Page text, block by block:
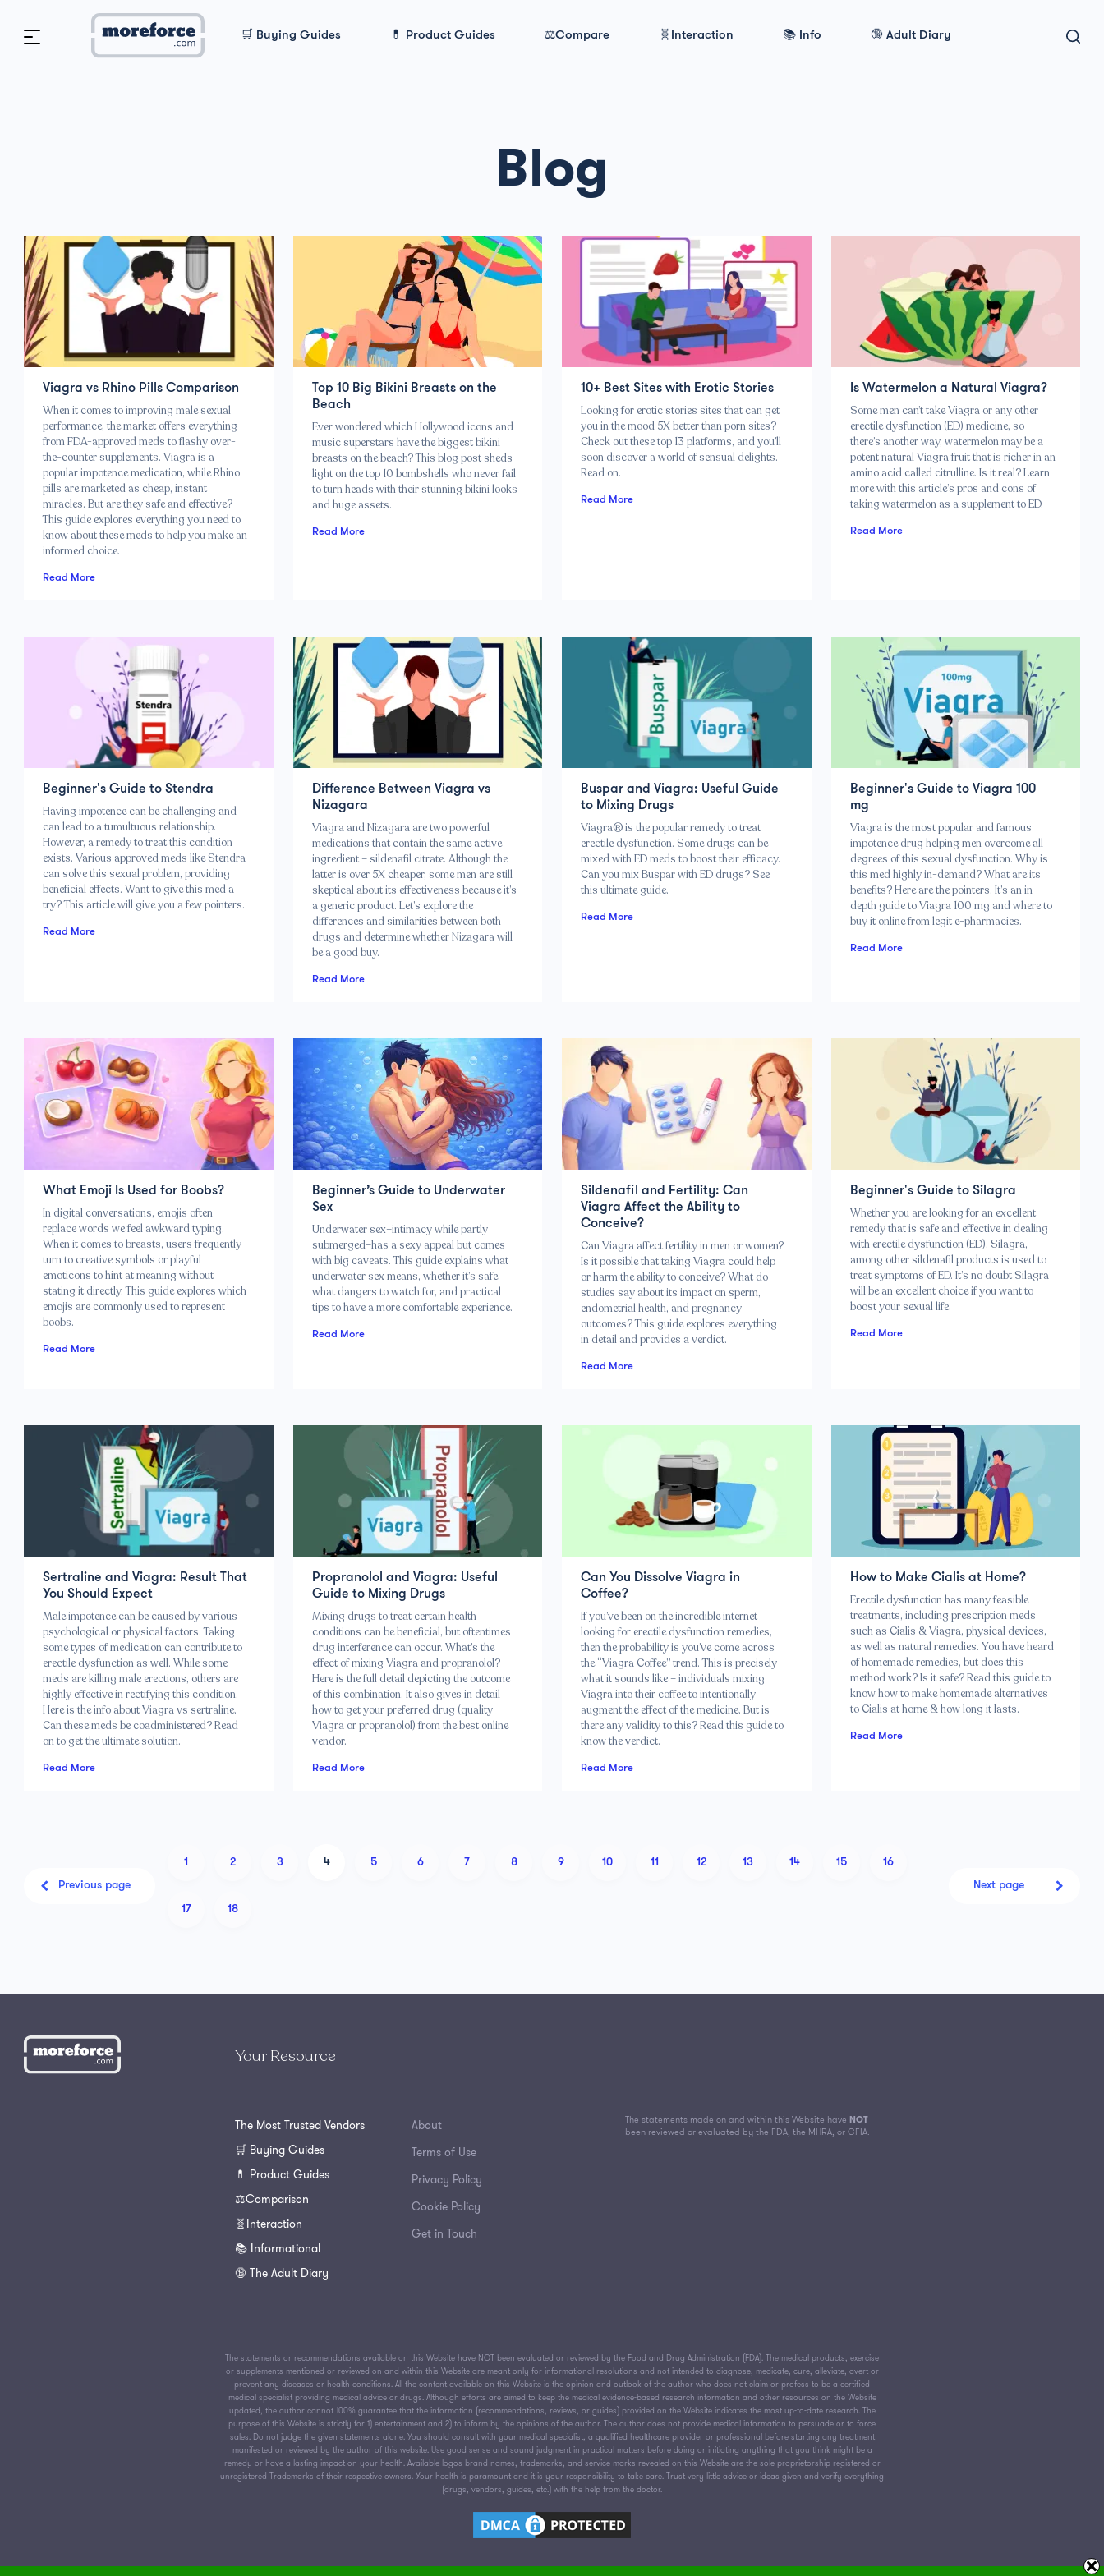
🛒 Buying Guides 💊 Product Guides ⚖️Compare 🧬Interaction 📚 Info 🔞 Adult Diary
Blog
Viagra vs Rhino Pills Comparison
When it comes to improving male sexual
performance, the market offers everything
from FDA-approved meds to flashy over-
the-counter supplements. Viagra is a
popular impotence medication, while Rhino
pills are marketed as cheap, instant
miracles. But are they safe and effective?
This guide explores everything you need to
know about these meds to help you make an
informed choice.
Read More
Top 10 Big Bikini Breasts on the
Beach
Ever wondered which Hollywood icons and
music superstars have the biggest bikini
breasts on the beach? This blog post sheds
light on the top 10 bombshells who never fail
to turn heads with their stunning bikini looks
and huge assets.
Read More
10+ Best Sites with Erotic Stories
Looking for erotic stories sites that can get
you in the mood 5X better than porn sites?
Check out these top 13 platforms, and you’ll
soon discover a world of sensual delights.
Read on.
Read More
Is Watermelon a Natural Viagra?
Some men can’t take Viagra or any other
erectile dysfunction (ED) medicine, so
there’s another way, watermelon may be a
potent natural Viagra fruit that is richer in an
amino acid called citrulline. Is it real? Learn
more with this article’s pros and cons of
taking watermelon as a supplement to ED.
Read More
Beginner's Guide to Stendra
Having impotence can be challenging and
can lead to a tumultuous relationship.
However, a remedy to treat this condition
exists. Various approved meds like Stendra
can solve this sexual problem, providing
beneficial effects. Want to give this med a
try? This article will give you a few pointers.
Read More
Difference Between Viagra vs
Nizagara
Viagra and Nizagara are two powerful
medications that contain the same active
ingredient – sildenafil citrate. Although the
latter is over 5X cheaper, some men are still
skeptical about its effectiveness because it’s
a generic product. Let’s explore the
differences and similarities between both
drugs and determine whether Nizagara will
be a good buy.
Read More
Buspar and Viagra: Useful Guide
to Mixing Drugs
Viagra® is the popular remedy to treat
erectile dysfunction. Some drugs can be
mixed with ED meds to boost their efficacy.
Can you mix Buspar with ED drugs? See
this ultimate guide.
Read More
Beginner's Guide to Viagra 100
mg
Viagra is the most popular and famous
impotence drug helping men overcome all
degrees of this sexual dysfunction. Why is
this med highly in-demand? What are its
benefits? Here are the pointers. It’s an in-
depth guide to Viagra 100 mg and where to
buy it online from legit e-pharmacies.
Read More
What Emoji Is Used for Boobs?
In digital conversations, emojis often
replace words we feel awkward typing.
When it comes to breasts, users frequently
turn to creative symbols or playful
emoticons to hint at meaning without
stating it directly. This guide explores which
emojis are commonly used to represent
boobs.
Read More
Beginner’s Guide to Underwater
Sex
Underwater sex–intimacy while partly
submerged–has a sexy appeal but comes
with big caveats. This guide explains what
underwater sex means, whether it’s safe,
what dangers to watch for, and practical
tips to have a more comfortable experience.
Read More
Sildenafil and Fertility: Can
Viagra Affect the Ability to
Conceive?
Can Viagra affect fertility in men or women?
Is it possible that taking Viagra could help
or harm the ability to conceive? What do
studies say about its impact on sperm,
endometrial health, and pregnancy
outcomes? This guide explores everything
in detail and provides a verdict.
Read More
Beginner's Guide to Silagra
Whether you are looking for an excellent
remedy that is safe and effective in dealing
with erectile dysfunction (ED), Silagra,
among other sildenafil products is used to
treat symptoms of ED. It’s no doubt Silagra
will be an excellent choice if you want to
boost your sexual life.
Read More
Sertraline and Viagra: Result That
You Should Expect
Male impotence can be caused by various
psychological or physical factors. Taking
some types of medication can contribute to
erectile dysfunction as well. While some
meds are killing male erections, others are
highly effective in rectifying this condition.
Here is the info about Viagra vs sertraline.
Can these meds be coadministered? Read
on to get the ultimate solution.
Read More
Propranolol and Viagra: Useful
Guide to Mixing Drugs
Mixing drugs to treat certain health
conditions can be beneficial, but oftentimes
drug interference can occur. What’s the
effect of mixing Viagra and propranolol?
Here is the full detail depicting the outcome
of this combination. It also gives in detail
how to get your preferred drug (quality
Viagra or propranolol) from the best online
vendor.
Read More
Can You Dissolve Viagra in
Coffee?
If you’ve been on the incredible internet
looking for erectile dysfunction remedies,
then the probability is you’ve come across
the “Viagra Coffee” trend. This is precisely
what it sounds like – individuals mixing
Viagra into their coffee to intentionally
augment the effect of the medicine. But is
there any validity to this? Read this guide to
know the verdict.
Read More
How to Make Cialis at Home?
Erectile dysfunction has many feasible
treatments, including prescription meds
such as Cialis & Viagra, physical devices,
as well as natural remedies. You have heard
of homemade remedies, but does this
method work? Is it safe? Read this guide to
know how to make homemade alternatives
to Cialis at home & how long it lasts.
Read More
Previous page
1 2 3 4 5 6 7 8 9 10 11 12 13 14 15 16
17 18
Next page
Your Resource
The Most Trusted Vendors
🛒 Buying Guides
💊 Product Guides
⚖️Comparison
🧬Interaction
📚 Informational
🔞 The Adult Diary
About
Terms of Use
Privacy Policy
Cookie Policy
Get in Touch
The statements made on and within this Website have NOT
been reviewed or evaluated by the FDA, the MHRA, or CFIA.
The statements or recommendations available on this Website have NOT been evaluated or reviewed by the Food and Drug Administration (FDA). The medical products, exercise
or supplements mentioned or reviewed on and within this Website are meant only for informational resolutions and not intended to diagnose, medicate, cure, alleviate, avert or
prevent any diseases or health conditions. All the content available on this Website is the opinion and outlook of the author who does not claim or profess to be a certified
medical specialist providing medical advice or drugs. Although efforts are aimed to keep the medical evidence-based research information and other resources on the Website
updated, the author cannot 100% guarantee that the information (recommendations, reviews, or guides) provided on the Website indicates the most up-to-date research. The
purpose of this Website is strictly for 1) entertainment and 2) to inform by the opinions of the author. The author does not provide medical information to persuade or to force
sales. Do not judge the given statements alone. You should consult with your medical specialist, a qualified healthcare provider or professional before starting any treatment
manifested or reviewed by the author of this website. Use good sense and sound judgment in practical matters before doing or initiating anything that you think might be a
remedy or have a lasting impact on your health. Available logos brand names, trademarks, and service marks revealed on this Website are the sole proprietorship registered or
unregistered Trademarks of their respective owners. Your health is paramount and it is your responsibility to take care. Trust very little advice or ideas given and verify everything
(drugs, vendors, guides, etc.) with the help from the doctor.